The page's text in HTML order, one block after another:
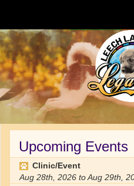
Upcoming Events
Clinic/Event
Aug 28th, 2026 toAug 29th,